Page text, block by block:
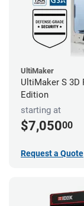
UltiMaker
UltiMaker S 3D
Edition
starting at
$7,05000
Request a Quote